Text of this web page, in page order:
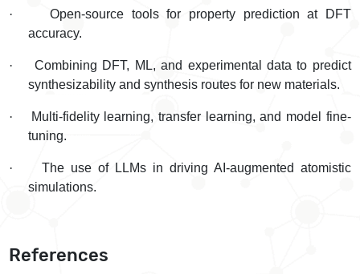
·
Open-source tools for property prediction at DFT
accuracy.
·
Combining DFT, ML, and experimental data to predict
synthesizability and synthesis routes for new materials.
·
Multi-fidelity learning, transfer learning, and model fine-
tuning.
·
The use of LLMs in driving AI-augmented atomistic
simulations.
References